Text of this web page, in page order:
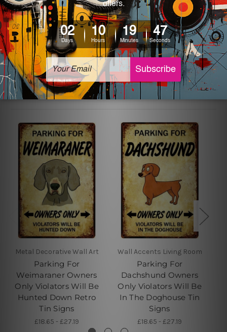
printed tin signs.
The sizes in inch mentioned above are rounded off. The
sign artwork will be delivered watermark free.
Related Products
Metal Decorative Wall Art
Parking For
Weimaraner Owners
Only Violators Will Be
Hunted Down Retro
Tin Signs
£18.65 - £27.19
Wall Accents Living Room
Parking For
Dachshund Owners
Only Violators Will Be
In The Doghouse Tin
Signs
£18.65 - £27.19